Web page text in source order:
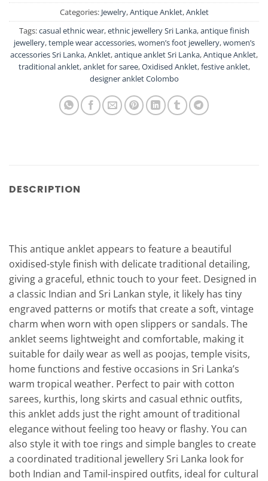
Categories: Jewelry,Antique Anklet,Anklet
Tags:casual ethnic wear,ethnic jewellery Sri Lanka,antique finish
jewellery,temple wear accessories,women’s foot jewellery,women’s
accessories Sri Lanka,Anklet,antique anklet Sri Lanka,Antique Anklet,
traditional anklet,anklet for saree,Oxidised Anklet,festive anklet,
designer anklet Colombo
DESCRIPTION
This antique anklet appears to feature a beautiful
oxidised-style finish with delicate traditional detailing,
giving a graceful, ethnic touch to your feet. Designed in
a classic Indian and Sri Lankan style, it likely has tiny
engraved patterns or motifs that create a soft, vintage
charm when worn with open slippers or sandals. The
anklet seems lightweight and comfortable, making it
suitable for daily wear as well as poojas, temple visits,
home functions and festive occasions in Sri Lanka’s
warm tropical weather. Perfect to pair with cotton
sarees, kurthis, long skirts and casual ethnic outfits,
this anklet adds just the right amount of traditional
elegance without feeling too heavy or flashy. You can
also style it with toe rings and simple bangles to create
a coordinated traditional jewellery Sri Lanka look for
both Indian and Tamil-inspired outfits, ideal for cultural